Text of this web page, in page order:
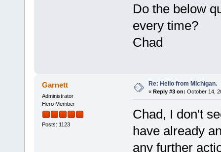
Do the below
every time?
Chad
Garnett
Administrator
Hero Member
Posts: 1123
Re: Hello from Michigan.
« Reply #3 on: October 14,
Chad, I don't
have already
any further